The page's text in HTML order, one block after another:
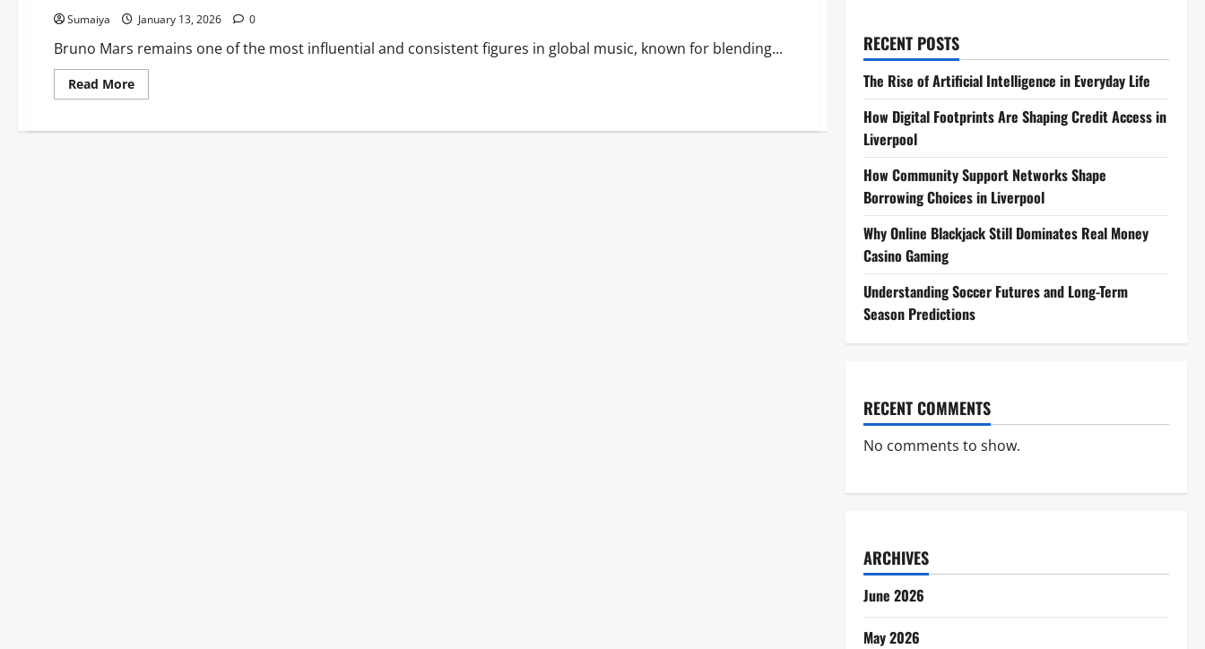
Sumaiya January 13, 2026 0
Bruno Mars remains one of the most influential and consistent figures in global music, known for blending...
Read MoreRead
more
Mars:
RECENT POSTS
The Rise of Artificial Intelligence in Everyday Life
How Digital Footprints Are Shaping Credit Access in
Liverpool
How Community Support Networks Shape
Borrowing Choices in Liverpool
Why Online Blackjack Still Dominates Real Money
Casino Gaming
Understanding Soccer Futures and Long-Term
Season Predictions
RECENT COMMENTS
No comments to show.
ARCHIVES
June 2026
May 2026